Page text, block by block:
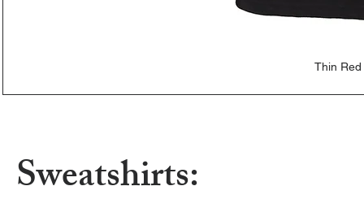
Thin
Sweatshirts: